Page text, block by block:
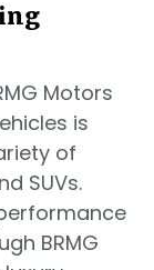
Motors
is
of
SUVs.
BRMG